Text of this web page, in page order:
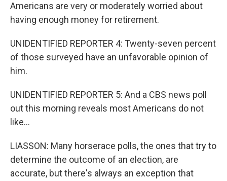
Americans are very or moderately worried about
having enough money for retirement.
UNIDENTIFIED REPORTER 4: Twenty-seven percent
of those surveyed have an unfavorable opinion of
him.
UNIDENTIFIED REPORTER 5: And a CBS news poll
out this morning reveals most Americans do not
like...
LIASSON: Many horserace polls, the ones that try to
determine the outcome of an election, are
accurate, but there's always an exception that